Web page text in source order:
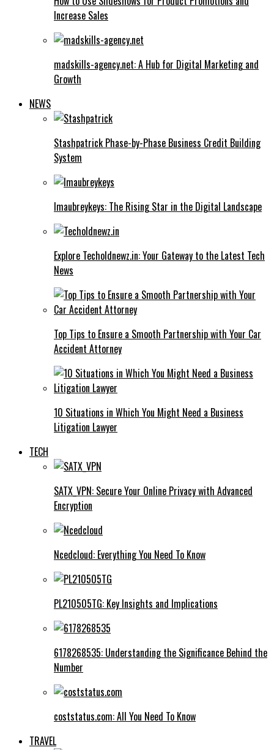
Increase Sales
madskills-agency.net: A Hub for Digital Marketing and
Growth
NEWS
Stashpatrick Phase-by-Phase Business Credit Building
System
Imaubreykeys: The Rising Star in the Digital Landscape
Explore Techoldnewz.in: Your Gateway to the Latest Tech
News
Top Tips to Ensure a Smooth Partnership with Your Car
Accident Attorney
10 Situations in Which You Might Need a Business
Litigation Lawyer
TECH
SATX_VPN: Secure Your Online Privacy with Advanced
Encryption
Ncedcloud: Everything You Need To Know
PL210505TG: Key Insights and Implications
6178268535: Understanding the Significance Behind the
Number
coststatus.com: All You Need To Know
TRAVEL